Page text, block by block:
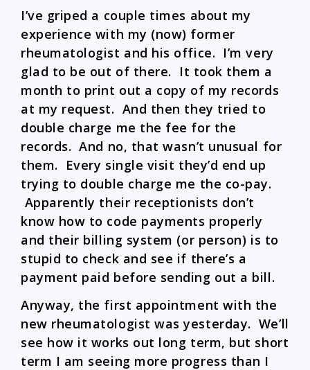
I’ve griped a couple times about my
experience with my (now) former
rheumatologist and his office. I’m very
glad to be out of there. It took them a
month to print out a copy of my records
at my request. And then they tried to
double charge me the fee for the
records. And no, that wasn’t unusual for
them. Every single visit they’d end up
trying to double charge me the co-pay.
Apparently their receptionists don’t
know how to code payments properly
and their billing system (or person) is to
stupid to check and see if there’s a
payment paid before sending out a bill.
Anyway, the first appointment with the
new rheumatologist was yesterday. We’ll
see how it works out long term, but short
term I am seeing more progress than I